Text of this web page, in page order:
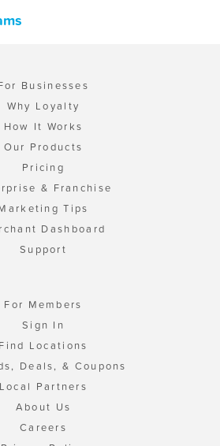
Businesses
Why Loyalty
How It Works
Our Products
Pricing
& Franchise
Tips
Dashboard
Support
For Members
Sign In
Find Locations
Deals, & Coupons
Local Partners
About Us
Careers